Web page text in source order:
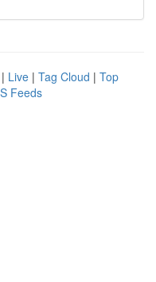
| Live | Tag Cloud | Top
Feeds